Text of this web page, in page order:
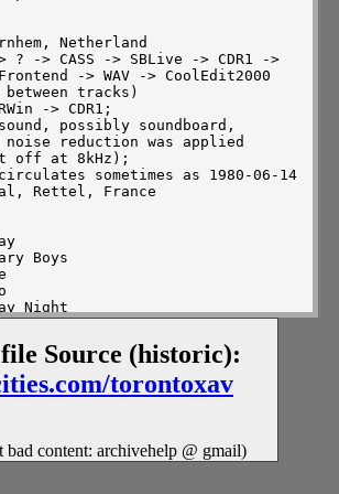
Source (historic):
torontoxav
bad content: archivehelp @ gmail)